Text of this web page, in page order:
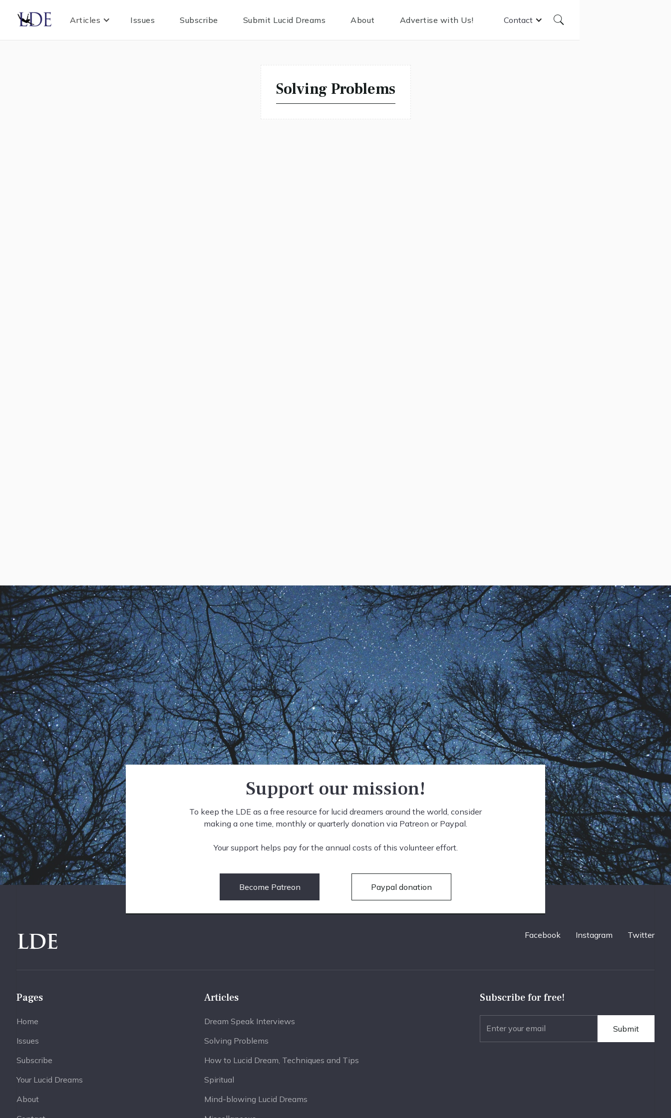
Articles Issues Subscribe Submit Lucid Dreams About Advertise with Us! Contact
Solving Problems
Support our mission!
To keep the LDE as a free resource for lucid dreamers around the world, consider
making a one time, monthly or quarterly donation via Patreon or Paypal.
Your support helps pay for the annual costs of this volunteer effort.
Become Patreon Paypal donation
LDE Facebook Instagram Twitter
Pages
Home
Issues
Subscribe
Your Lucid Dreams
About
Articles
Dream Speak Interviews
Solving Problems
How to Lucid Dream, Techniques and Tips
Spiritual
Mind-blowing Lucid Dreams
Subscribe for free!